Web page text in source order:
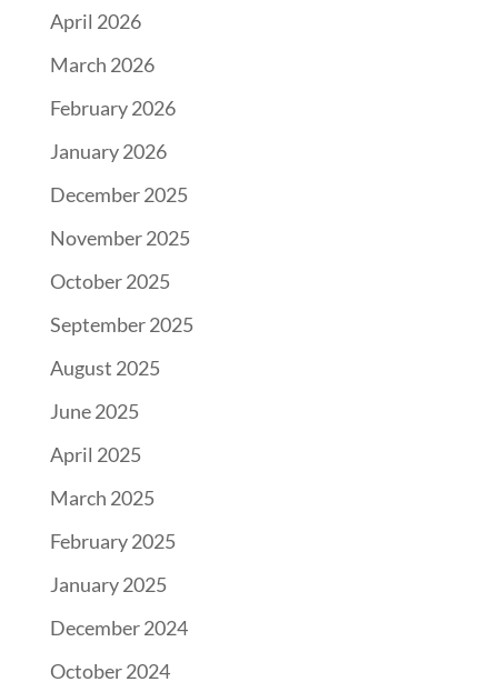
April 2026
March 2026
February 2026
January 2026
December 2025
November 2025
October 2025
September 2025
August 2025
June 2025
April 2025
March 2025
February 2025
January 2025
December 2024
October 2024